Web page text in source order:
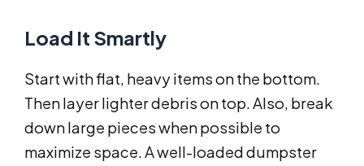
Load It Smartly
Start with flat, heavy items on the bottom.
Then layer lighter debris on top. Also, break
down large pieces when possible to
maximize space. A well-loaded dumpster